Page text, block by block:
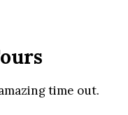
time out.